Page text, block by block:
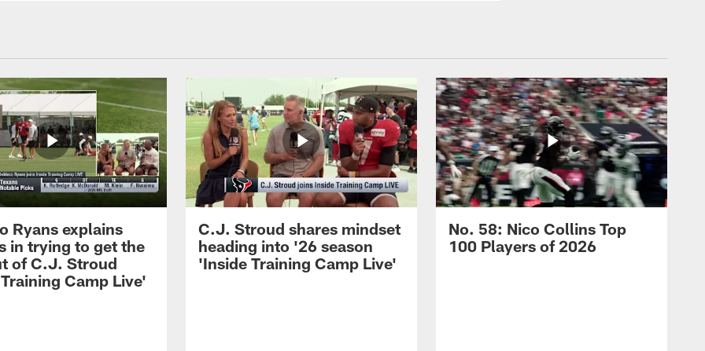
Ryans explains
in trying to get the
of C.J. Stroud
Camp Live'
C.J. Stroud shares mindset
heading into '26 season
'Inside Training Camp Live'
No. 58: Nico Collins Top
100 Players of 2026